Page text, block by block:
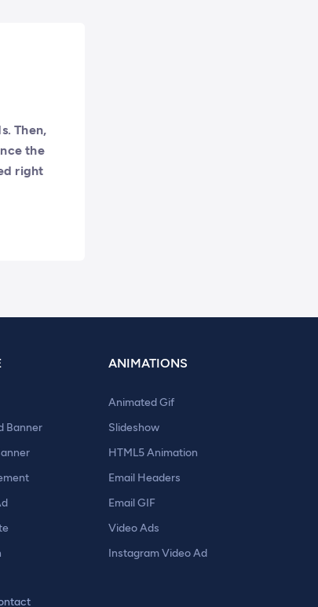
Then,
the
right
Banner
ANIMATIONS
Animated Gif
Slideshow
HTML5 Animation
Email Headers
Email GIF
Video Ads
Instagram Video Ad